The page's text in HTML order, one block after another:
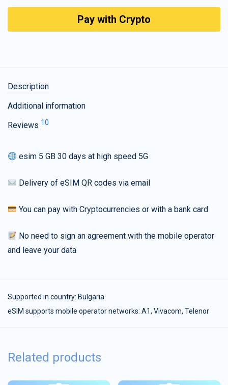
Pay with Crypto
Description
Additional information
Reviews 10
esim 5 GB 30 days at high speed 5G
Delivery of eSIM QR codes via email
You can pay with Cryptocurrencies or with a bank card
No need to sign an agreement with the mobile operator
and leave your data
Supported in country: Bulgaria
eSIM supports mobile operator networks: A1, Vivacom, Telenor
Related products